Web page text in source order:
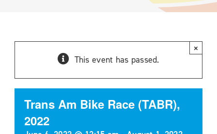
This event has passed.
×
Trans Am Bike Race (TABR),
2022